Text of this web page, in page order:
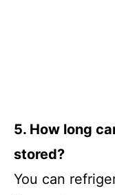
5. How long
stored?
You can